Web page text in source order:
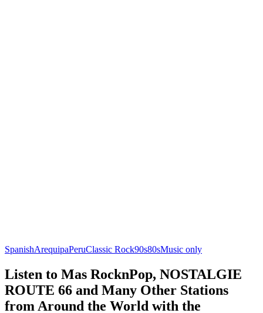
SpanishArequipaPeruClassic Rock90s80sMusic only
Listen to Mas RocknPop, NOSTALGIE
ROUTE 66 and Many Other Stations
from Around the World with the